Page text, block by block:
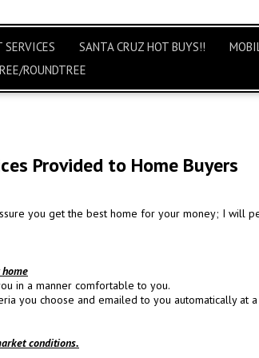
SANTA CRUZ HOT BUYS!!
ROUNDTREE
Provided to Home Buyers
you get the best home for your money; I will
in a manner comfortable to you.
you choose and emailed to you automatically at
conditions.